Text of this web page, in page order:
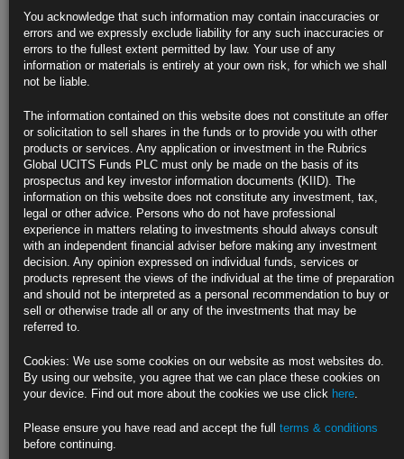
Powell, Schnabel warn about pain to come from inflation fight
Discussions among economists raise more questions than answers
https://blinks.bloomberg.com/news/stories/RHARFKDWRGG0
Treasury Two-Year Yields Rise to Highest Since 2007 on Rate
Bets
Bonds extend drop from Friday on Powell’s Jackson-Hole speech
‘We retain our view for flatter curves’: Nomura’s Ticehurst
https://blinks.bloomberg.com/news/stories/RHD2UHDWRGG0
Shrinking Fed Balance Sheet an Uphill Task: Jackson Hole
Paper
High demands on bank liquidity despite QT a risk to stability
https://blinks.bloomberg.com/news/stories/RH16SHT0AFB4
Fed boss says September policy decision remains a jump shot
You acknowledge that such information may contain inaccuracies or
errors and we expressly exclude liability for any such inaccuracies or
errors to the fullest extent permitted by law. Your use of any
information or materials is entirely at your own risk, for which we shall
not be liable.
The information contained on this website does not constitute an offer
or solicitation to sell shares in the funds or to provide you with other
products or services. Any application or investment in the Rubrics
Global UCITS Funds PLC must only be made on the basis of its
prospectus and key investor information documents (KIID). The
information on this website does not constitute any investment, tax,
legal or other advice. Persons who do not have professional
experience in matters relating to investments should always consult
with an independent financial adviser before making any investment
decision. Any opinion expressed on individual funds, services or
products represent the views of the individual at the time of preparation
and should not be interpreted as a personal recommendation to buy or
sell or otherwise trade all or any of the investments that may be
referred to.
Cookies: We use some cookies on our website as most websites do.
By using our website, you agree that we can place these cookies on
your device. Find out more about the cookies we use click here.
Please ensure you have read and accept the full terms & conditions
before continuing.